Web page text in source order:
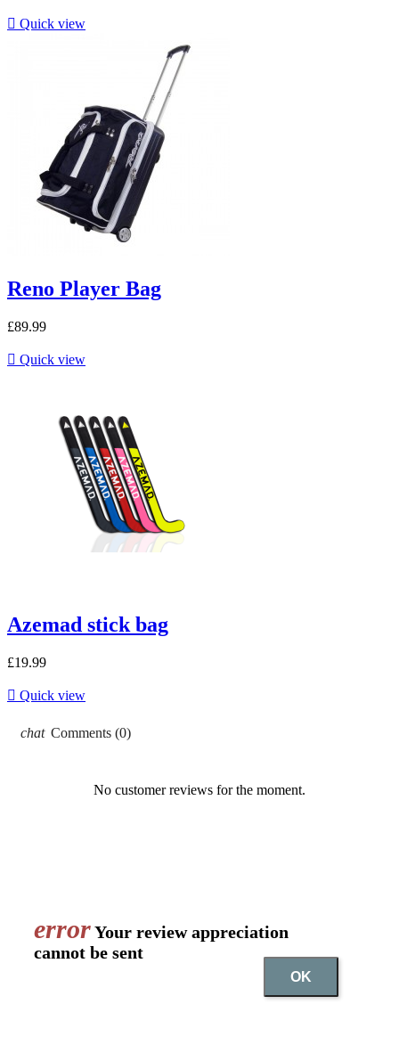
 Quick view
Reno Player Bag
£89.99
 Quick view
Azemad stick bag
£19.99
 Quick view
chat Comments (0)
No customer reviews for the moment.
errorYour review appreciation
cannot be sent
OK